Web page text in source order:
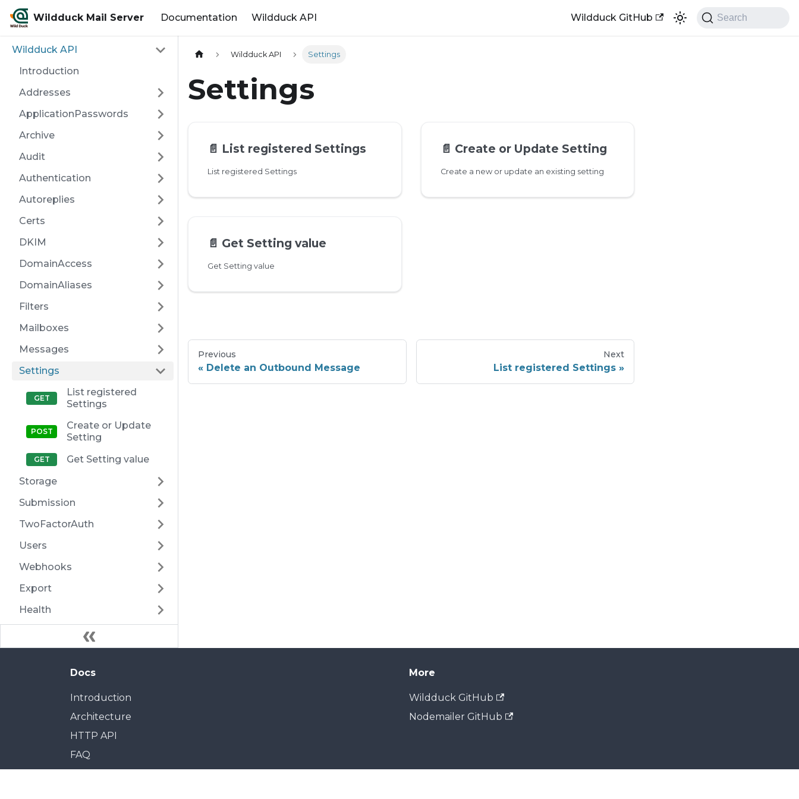
Wildduck Mail Server Documentation Wildduck API Wildduck GitHub Search
Wildduck API
Introduction
Addresses
ApplicationPasswords
Archive
Audit
Authentication
Autoreplies
Certs
DKIM
DomainAccess
DomainAliases
Filters
Mailboxes
Messages
Settings
List registered
Settings
Create or Update
Setting
Get Setting value
Storage
Submission
TwoFactorAuth
Users
Webhooks
Export
Health
Wildduck API Settings
Settings
📄️ List registered Settings
List registered Settings
📄️ Create or Update Setting
Create a new or update an existing setting
📄️ Get Setting value
Get Setting value
Previous
Delete an Outbound Message
Next
List registered Settings
Docs
Introduction
Architecture
HTTP API
FAQ
More
Wildduck GitHub
Nodemailer GitHub